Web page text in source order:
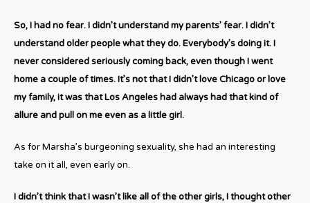
So, I had no fear. I didn’t understand my parents’ fear. I didn’t
understand older people what they do. Everybody’s doing it. I
never considered seriously coming back, even though I went
home a couple of times. It’s not that I didn’t love Chicago or love
my family, it was that Los Angeles had always had that kind of
allure and pull on me even as a little girl.
As for Marsha’s burgeoning sexuality, she had an interesting
take on it all, even early on.
I didn’t think that I wasn’t like all of the other girls, I thought other